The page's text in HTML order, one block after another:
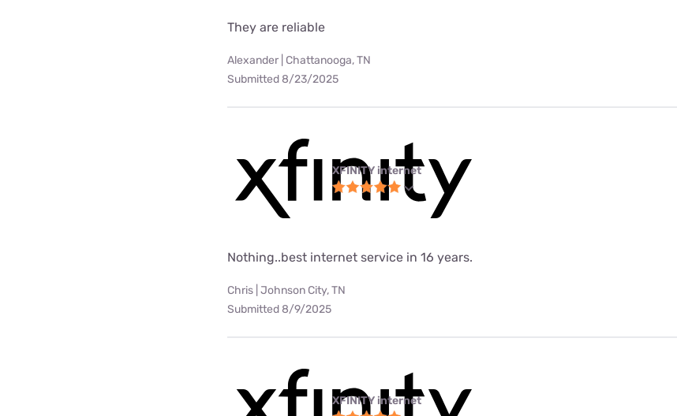
They are reliable
Alexander | Chattanooga, TN
Submitted 8/23/2025
XFINITY internet
Nothing..best internet service in 16 years.
Chris | Johnson City, TN
Submitted 8/9/2025
XFINITY internet